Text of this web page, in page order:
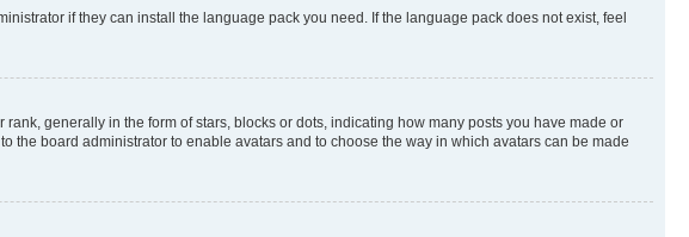
if they can install the language pack you need. If the language pack does not exist, feel
generally in the form of stars, blocks or dots, indicating how many posts you have made or
the board administrator to enable avatars and to choose the way in which avatars can be made